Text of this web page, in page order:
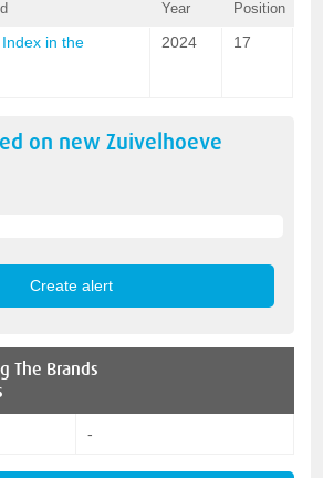
Year Position
in the
2024 17
on newZuivelhoeve
The Brands
-